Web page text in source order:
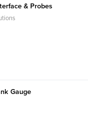
& Probes
Gauge